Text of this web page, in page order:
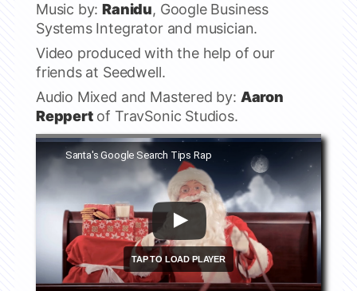
Music by:Ranidu, Google Business
Systems Integrator and musician.
Video produced with the help of our
friends at Seedwell.
Audio Mixed and Mastered by: Aaron
Reppertof TravSonic Studios.
Santa's Google Search Tips Rap
Watch this video on YouTube